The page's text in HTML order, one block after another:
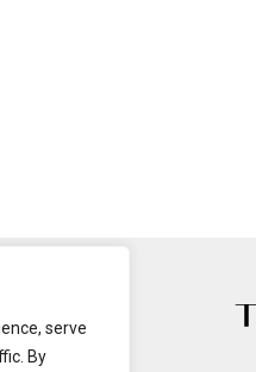
serve
By